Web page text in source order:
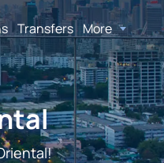
Transfers More